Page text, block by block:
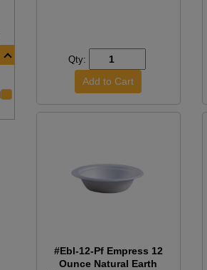
Qty:
#Ebl-12-Pf Empress 12
Ounce Natural Earth